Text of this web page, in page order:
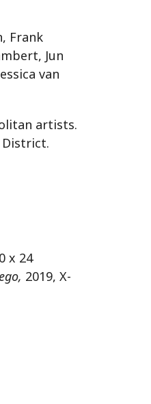
Frank
Jun
van
artists.
x 24
2019, X-